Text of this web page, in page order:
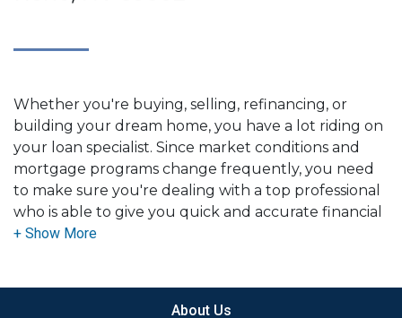
Whether you're buying, selling, refinancing, or
building your dream home, you have a lot riding on
your loan specialist. Since market conditions and
mortgage programs change frequently, you need
to make sure you're dealing with a top professional
who is able to give you quick and accurate financial
advice. I have the expertise and knowledge you
About Us